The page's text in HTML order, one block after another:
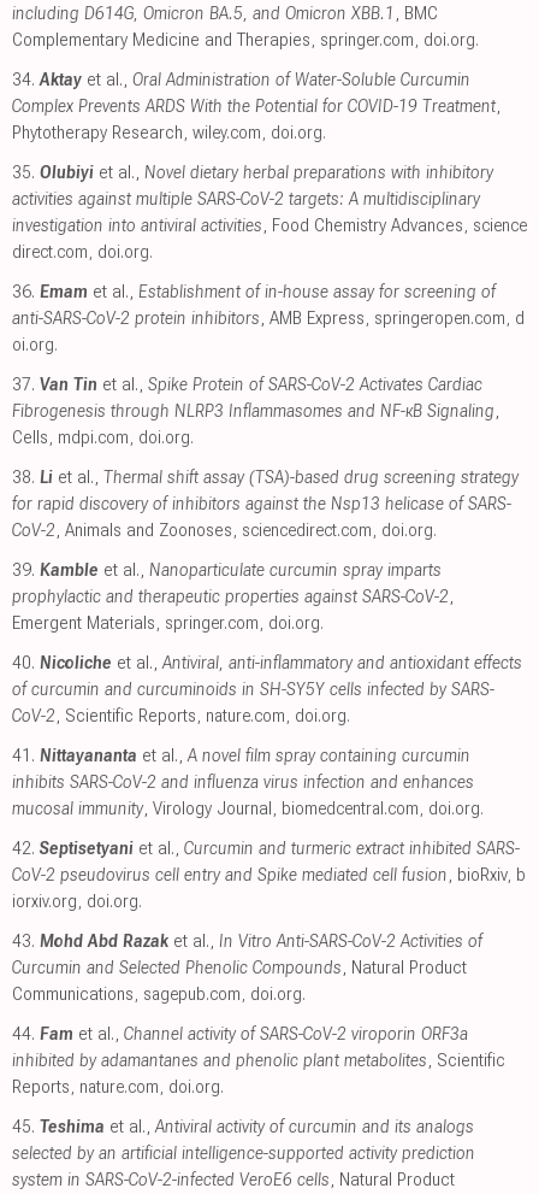
including D614G, Omicron BA.5, and Omicron XBB.1 , BMC
Complementary Medicine and Therapies, springer.com, doi.org.
34. Aktay et al., Oral Administration of Water-Soluble Curcumin
Complex Prevents ARDS With the Potential for COVID-19 Treatment,
Phytotherapy Research, wiley.com, doi.org.
35. Olubiyi et al., Novel dietary herbal preparations with inhibitory
activities against multiple SARS-CoV-2 targets: A multidisciplinary
investigation into antiviral activities, Food Chemistry Advances, science
direct.com, doi.org.
36. Emam et al., Establishment of in-house assay for screening of
anti-SARS-CoV-2 protein inhibitors, AMB Express, springeropen.com, d
oi.org.
37. Van Tin et al., Spike Protein of SARS-CoV-2 Activates Cardiac
Fibrogenesis through NLRP3 Inflammasomes and NF-κB Signaling,
Cells, mdpi.com, doi.org.
38. Li et al., Thermal shift assay (TSA)-based drug screening strategy
for rapid discovery of inhibitors against the Nsp13 helicase of SARS-
CoV-2, Animals and Zoonoses, sciencedirect.com, doi.org.
39. Kamble et al., Nanoparticulate curcumin spray imparts
prophylactic and therapeutic properties against SARS-CoV-2,
Emergent Materials, springer.com, doi.org.
40. Nicoliche et al.,Antiviral, anti-inflammatory and antioxidant effects
of curcumin and curcuminoids in SH-SY5Y cells infected by SARS-
CoV-2, Scientific Reports, nature.com, doi.org.
41. Nittayananta et al.,A novel film spray containing curcumin
inhibits SARS-CoV-2 and influenza virus infection and enhances
mucosal immunity, Virology Journal, biomedcentral.com, doi.org.
42. Septisetyani et al., Curcumin and turmeric extract inhibited SARS-
CoV-2 pseudovirus cell entry and Spike mediated cell fusion, bioRxiv, b
iorxiv.org, doi.org.
43. Mohd Abd Razak et al., In Vitro Anti-SARS-CoV-2 Activities of
Curcumin and Selected Phenolic Compounds, Natural Product
Communications, sagepub.com, doi.org.
44. Fam et al., Channel activity of SARS-CoV-2 viroporin ORF3a
inhibited by adamantanes and phenolic plant metabolites, Scientific
Reports, nature.com, doi.org.
45. Teshima et al.,Antiviral activity of curcumin and its analogs
selected by an artificial intelligence-supported activity prediction
system in SARS-CoV-2-infected VeroE6 cells, Natural Product